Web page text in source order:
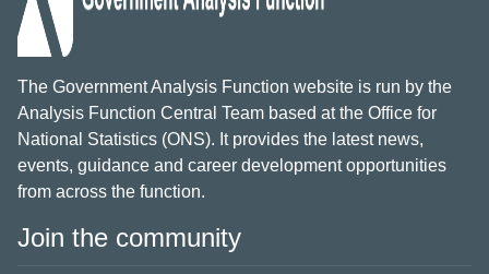
The Government Analysis Function website is run by the
Analysis Function Central Team based at the Office for
National Statistics (ONS). It provides the latest news,
events, guidance and career development opportunities
from across the function.
Join the community